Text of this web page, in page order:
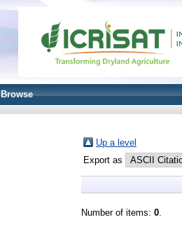
Browse
Up a level
Export as
Number of items: 0.